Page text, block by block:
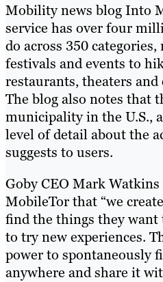
Mobility news blog Into
service has over four
do across 350
festivals and events to
restaurants, theaters and
The blog also notes that
municipality in the U.S.,
level of detail about the
suggests to users.
Goby CEO Mark
MobileTor that “we
find the things they
to try new experiences.
power to spontaneously
anywhere and share it